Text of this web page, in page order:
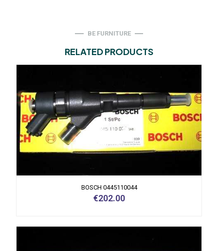
BE FURNITURE
RELATED PRODUCTS
BOSCH 0445110044
€202.00